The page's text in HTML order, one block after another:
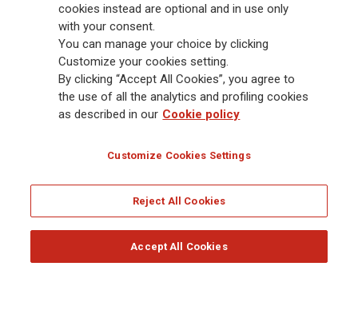
Generali Investor Day 2021
cookies instead are optional and in use only
with your consent.
You can manage your choice by clicking
Customize your cookies setting.
By clicking “Accept All Cookies”, you agree to
the use of all the analytics and profiling cookies
as described in our Cookie policy
Customize Cookies Settings
Reject All Cookies
Accept All Cookies